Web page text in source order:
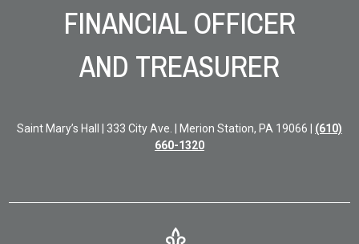
FINANCIAL OFFICER
AND TREASURER
Saint Mary’s Hall | 333 City Ave. | Merion Station, PA 19066 | (610)
660-1320